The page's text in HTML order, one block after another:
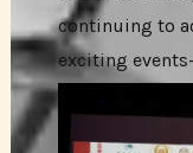
continuing to
exciting